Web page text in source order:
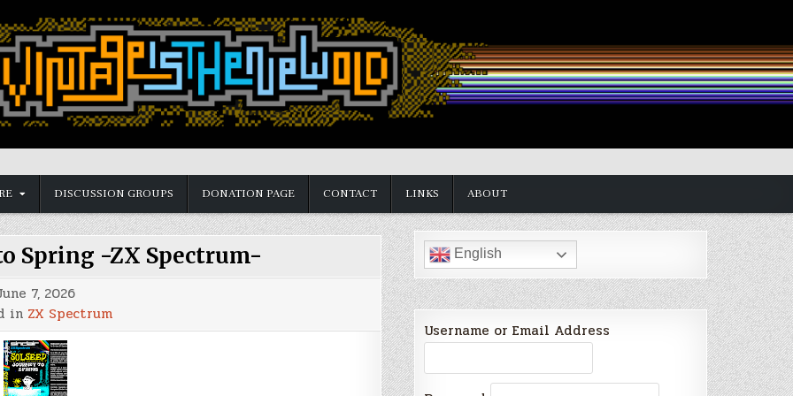
DISCUSSION GROUPS DONATION PAGE CONTACT LINKS ABOUT
Spring -ZX Spectrum-
7, 2026
in ZX Spectrum
English
Username or Email Address